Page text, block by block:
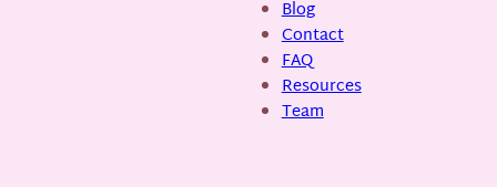
Blog
Contact
FAQ
Resources
Team